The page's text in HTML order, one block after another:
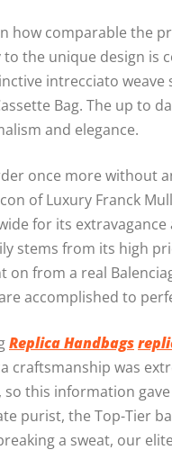
how comparable the
the unique design is
intrecciato
Bag. The up to
and elegance.
once more without
of Luxury Franck
for its
stems from its high
on from a real
accomplished to
Replica Handbags
craftsmanship was
, so this information
purist, the Top-Tier
a sweat, our